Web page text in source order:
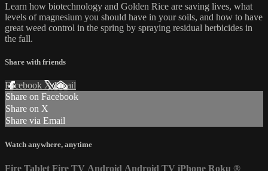
Learn how biotechnology and Golden Rice are saving lives, what
levels of magnesium you should have in your soils, and how to have
great weed control in the spring by spraying residual herbicides in
the fall.
Share with friends
Facebook XEmail
Share on Facebook
Share on X
Share via Email
Watch anywhere, anytime
Fire Tablet Fire TV Android Android TV iPhone Roku ®